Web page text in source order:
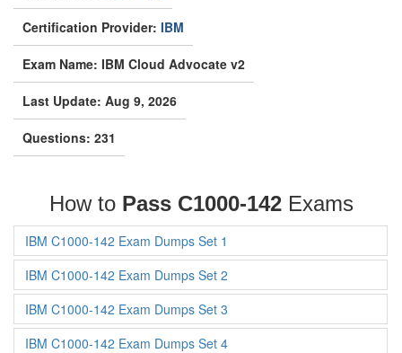
Certification Provider: IBM
Exam Name: IBM Cloud Advocate v2
Last Update: Aug 9, 2026
Questions: 231
How to Pass C1000-142Exams
IBM C1000-142 Exam Dumps Set 1
IBM C1000-142 Exam Dumps Set 2
IBM C1000-142 Exam Dumps Set 3
IBM C1000-142 Exam Dumps Set 4